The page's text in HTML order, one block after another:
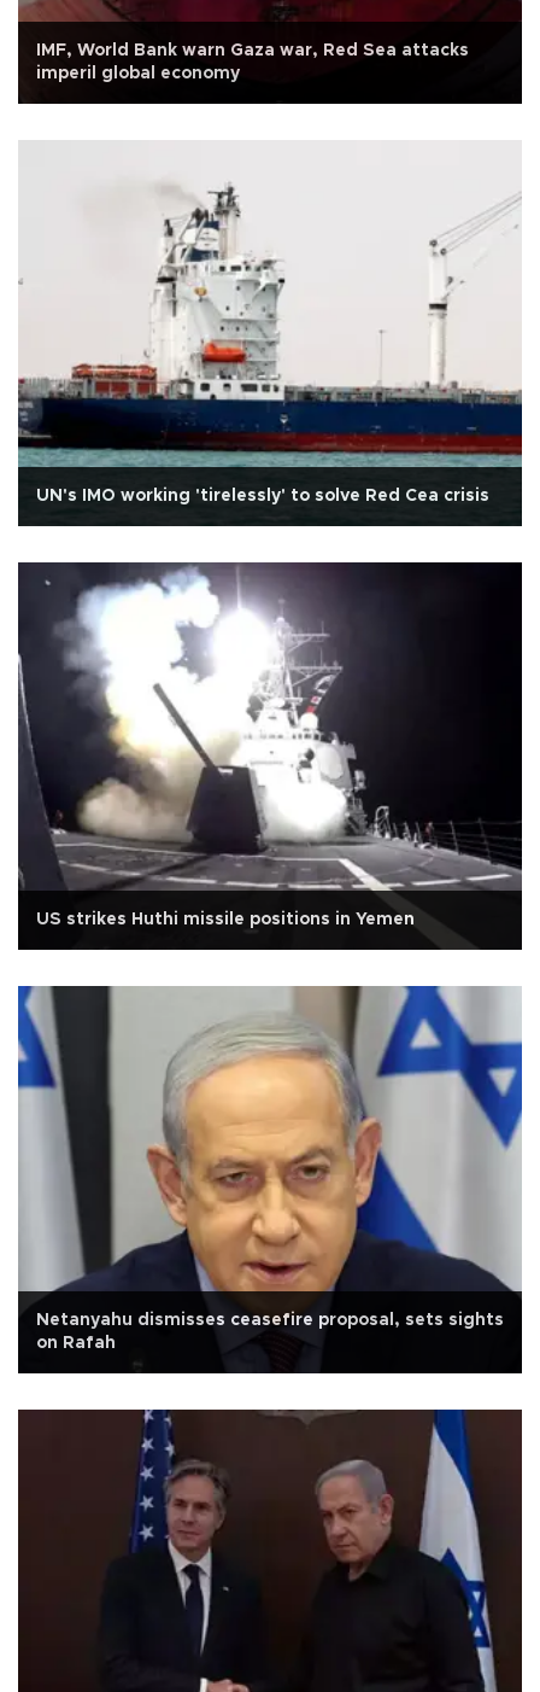
IMF, World Bank warn Gaza war, Red Sea attacks
imperil global economy
UN's IMO working 'tirelessly' to solve Red Cea crisis
US strikes Huthi missile positions in Yemen
Netanyahu dismisses ceasefire proposal, sets sights
on Rafah